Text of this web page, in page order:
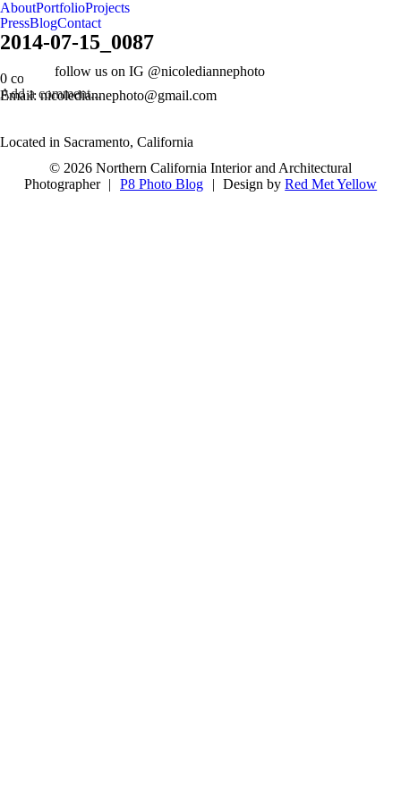
AboutPortfolioProjects
PressBlogContact
2014-07-15_0087
0 comments
Add a comment...
follow us on IG @nicolediannephoto
Email: nicolediannephoto@gmail.com
Located in Sacramento, California
© 2026 Northern California Interior and Architectural
Photographer | P8 Photo Blog | Design byRed Met Yellow